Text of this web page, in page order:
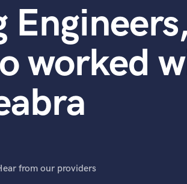
worked
from our providers